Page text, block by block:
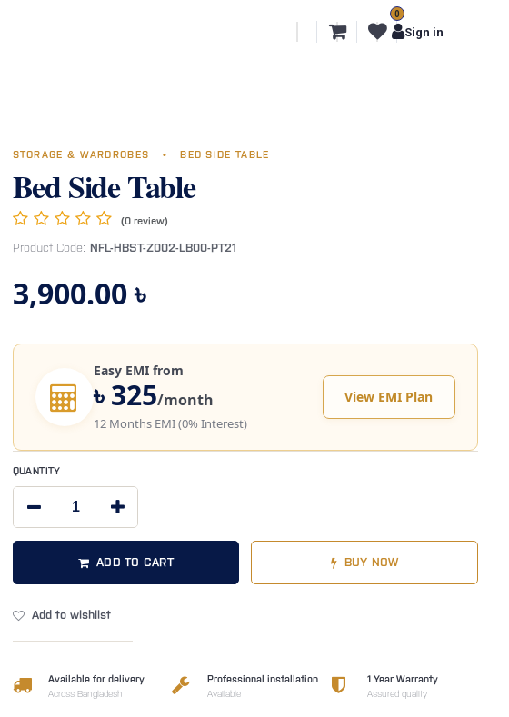
0
Sign in
STORAGE & WARDROBES • BED SIDE TABLE
Bed Side Table
(0 review)
Product Code: NFL-HBST-Z002-LB00-PT21
3,900.00৳
Easy EMI from
৳ 325/month
12 Months EMI (0% Interest)
View EMI Plan
QUANTITY
ADD TO CART BUY NOW
Add to wishlist
Available for delivery
Across Bangladesh
Professional installation
Available
1 Year Warranty
Assured quality